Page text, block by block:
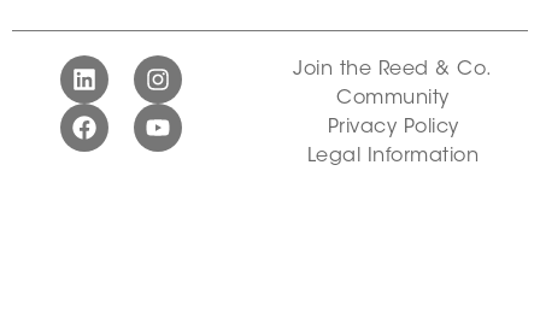
Join the Reed & Co.
Community
Privacy Policy
Legal Information